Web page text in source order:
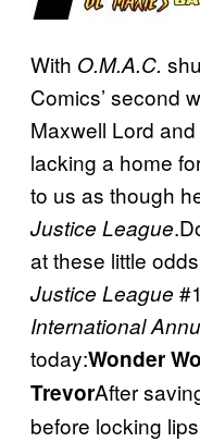
With O.M.A.C.
Comics’ second
Maxwell Lord
lacking a home
to us as though
Justice League
at these little
Justice League
International
today:Wonder
TrevorAfter
before locking